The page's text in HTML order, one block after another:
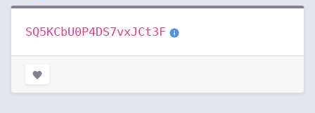
SQ5KCbU0P4DS7vxJCt3F